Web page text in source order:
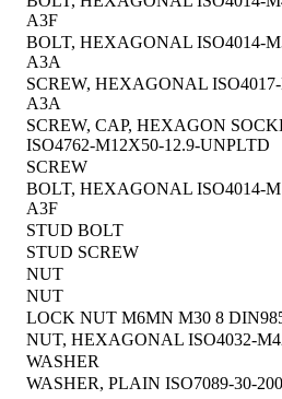
A3F
BOLT, HEXAGONAL ISO4014-
A3A
SCREW, HEXAGONAL
A3A
SCREW, CAP, HEXAGON
ISO4762-M12X50-12.9-UNPLTD
SCREW
BOLT, HEXAGONAL ISO4014-
A3F
STUD BOLT
STUD SCREW
NUT
NUT
LOCK NUT M6MN M30 8
NUT, HEXAGONAL ISO4032-
WASHER
WASHER, PLAIN ISO7089-30-